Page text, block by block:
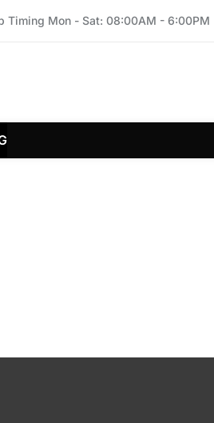
Timing Mon - Sat: 08:00AM - 6:00PM